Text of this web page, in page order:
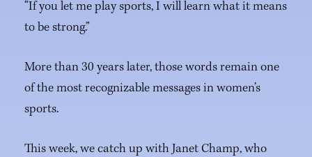
“If you let me play sports, I will learn what it means
to be strong.”
More than 30 years later, those words remain one
of the most recognizable messages in women’s
sports.
This week, we catch up with Janet Champ, who